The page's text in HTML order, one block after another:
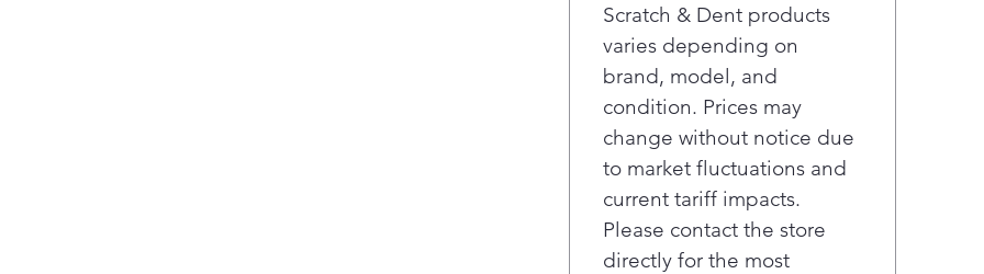
Scratch & Dent products
varies depending on
brand, model, and
condition. Prices may
change without notice due
to market fluctuations and
current tariff impacts.
Please contact the store
directly for the most